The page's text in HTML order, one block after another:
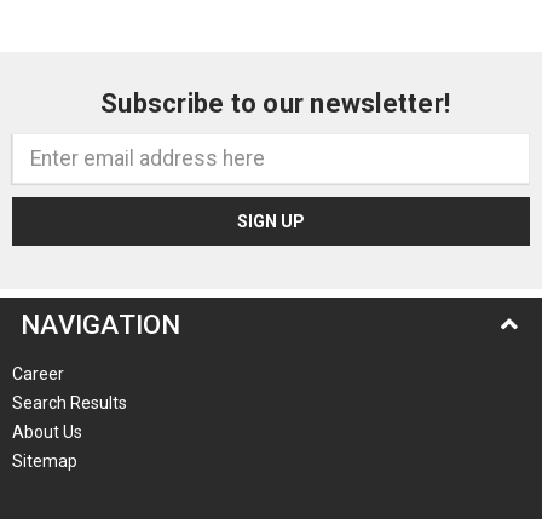
Subscribe to our newsletter!
Address
NAVIGATION
Career
Search Results
About Us
Sitemap